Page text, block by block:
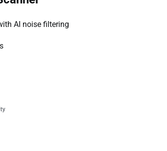
AI noise filtering